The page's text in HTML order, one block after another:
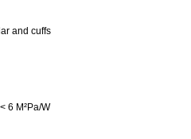
and cuffs
6 M²Pa/W